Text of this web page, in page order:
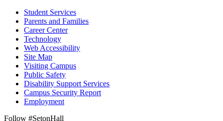
Student Services
Parents and Families
Career Center
Technology
Web Accessibility
Site Map
Visiting Campus
Public Safety
Disability Support Services
Campus Security Report
Employment
Follow #SetonHall